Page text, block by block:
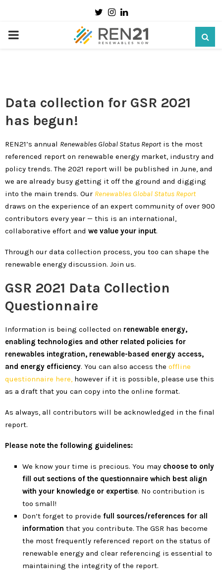
TwitterInstagram
Linkedin
PRIMARY
How Will You Contribute to the Renewables
2021 GSR?
Data collection for GSR 2021
has begun!
REN21’s annual Renewables Global Status Reportis the most
referenced report on renewable energy market, industry and
policy trends. The 2021 report will be published in June, and
we are already busy getting it off the ground and digging
into the main trends. Our Renewables Global Status Report
draws on the experience of an expert community of over 900
contributors every year — this is an international,
collaborative effort and we value your input.
Through our data collection process, you too can shape the
renewable energy discussion. Join us.
GSR 2021 Data Collection
Questionnaire
Information is being collected on renewable energy,
enabling technologies and other related policies for
renewables integration, renewable-based energy access,
and energy efficiency. You can also access the offline
questionnaire here, however if it is possible, please use this
as a draft that you can copy into the online format.
As always, all contributors will be acknowledged in the final
report.
Please note the following guidelines:
We know your time is precious. You may choose to only
fill out sections of the questionnaire which best align
with your knowledge or expertise. No contribution is
too small!
Don’t forget to provide full sources/references for all
information that you contribute. The GSR has become
the most frequently referenced report on the status of
renewable energy and clear referencing is essential to
maintaining the integrity of the report.